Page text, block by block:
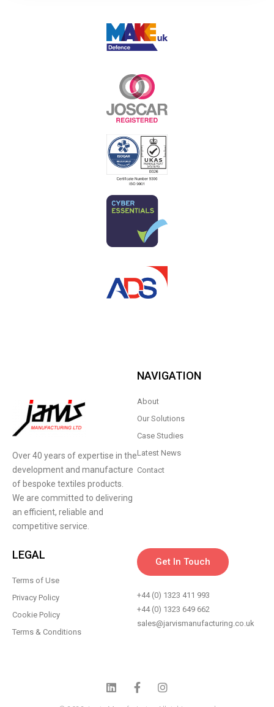
Over 40 years of expertise in the
development and manufacture
of bespoke textiles products.
We are committed to delivering
an efficient, reliable and
competitive service.
NAVIGATION
About
Our Solutions
Case Studies
Latest News
Contact
LEGAL
Terms of Use
Privacy Policy
Cookie Policy
Terms & Conditions
Get In Touch
+44 (0) 1323 411 993
+44 (0) 1323 649 662
sales@jarvismanufacturing.co.uk